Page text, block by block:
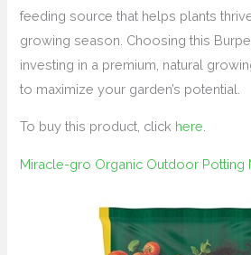
feeding source that helps plants
growing season. Choosing this
investing in a premium, natural
to maximize your garden’s potential.
To buy this product, click here.
Miracle-gro Organic Outdoor Potting